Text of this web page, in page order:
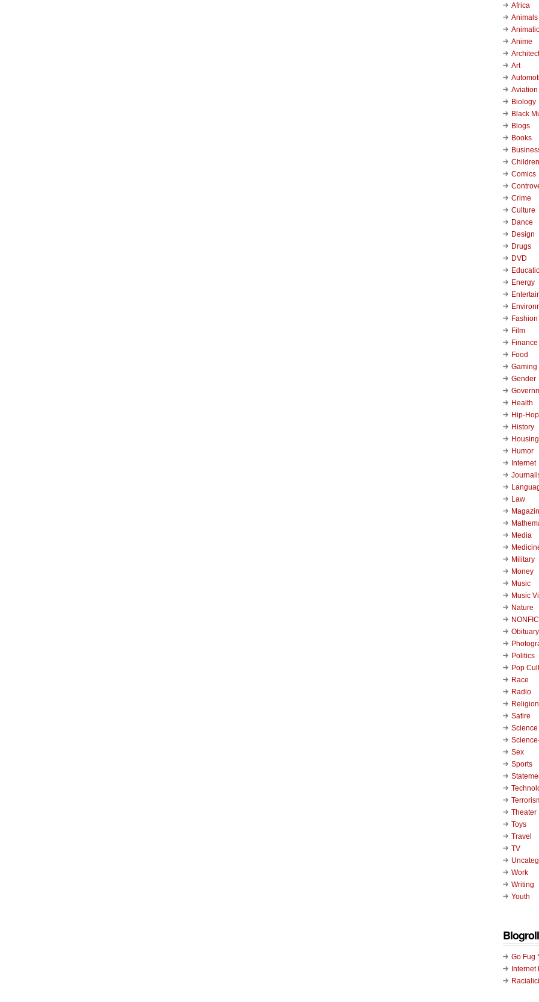
Africa
Animals
Anime
Art
Aviation
Biology
Black
Blogs
Books
Children
Comics
Crime
Culture
Dance
Design
Drugs
DVD
Energy
Fashion
Film
Finance
Food
Gaming
Gender
Health
Hip-Hop
History
Housing
Humor
Internet
Law
Media
Military
Money
Music
Music
Nature
Obituary
Politics
Pop
Race
Radio
Religion
Satire
Science
Sex
Sports
Theater
Toys
Travel
TV
Work
Writing
Youth
Blogroll
Go Fug
Internet